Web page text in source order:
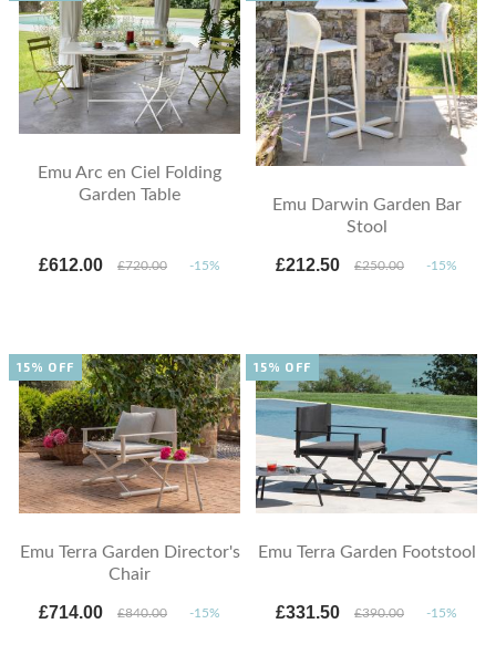
Emu Arc en Ciel Folding
Garden Table
£612.00 £720.00 -15%
Emu Darwin Garden Bar
Stool
£212.50 £250.00 -15%
Emu Terra Garden Director's
Chair
£714.00 £840.00 -15%
15% OFF
Emu Terra Garden Footstool
£331.50 £390.00 -15%
15% OFF